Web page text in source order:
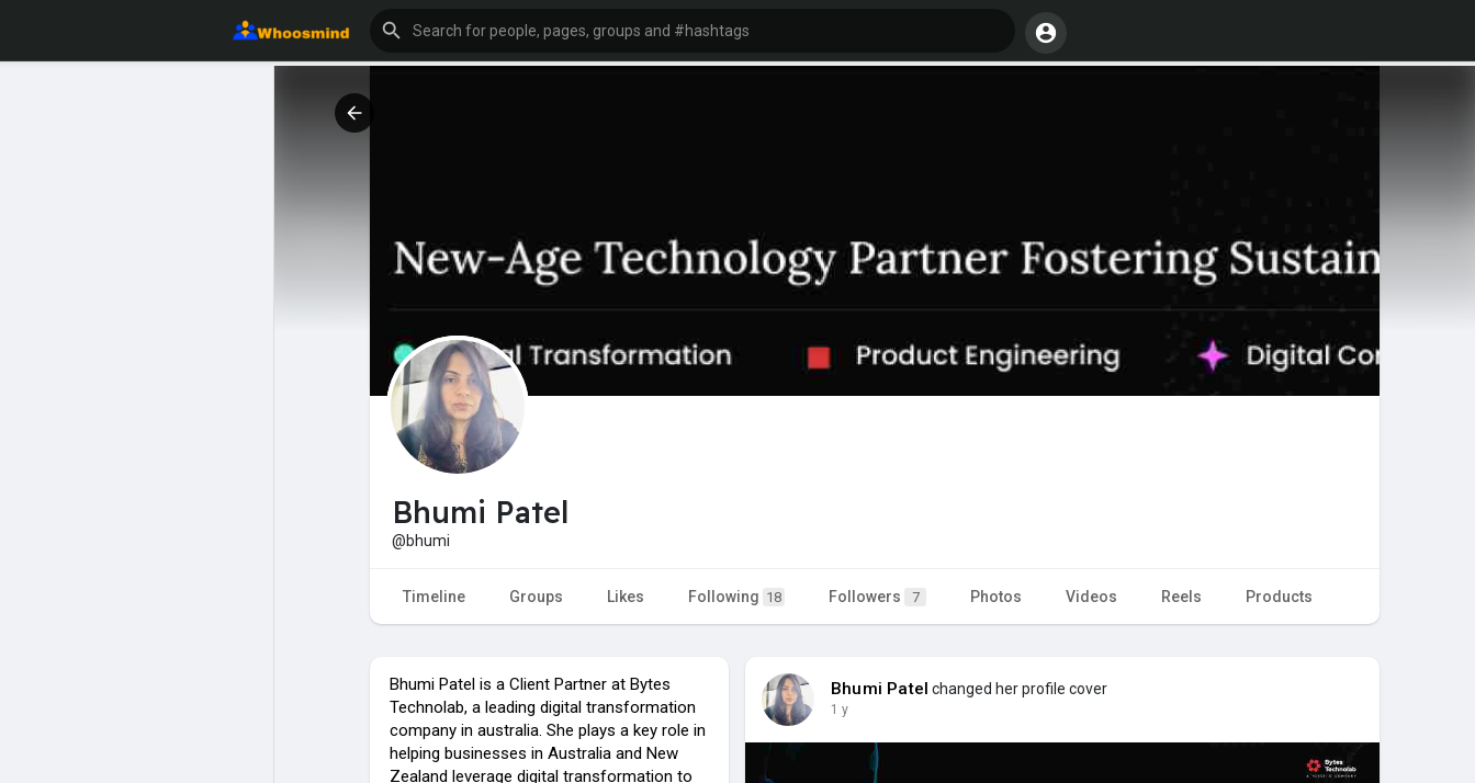
Bhumi Patel
@bhumi
Timeline Groups Likes Following 18 Followers 7 Photos Videos Reels Products
Bhumi Patel is a Client Partner at Bytes
Technolab, a leading digital transformation
company in australia. She plays a key role in
helping businesses in Australia and New
Zealand leverage digital transformation to
Bhumi Patel changed her profile cover
1 y